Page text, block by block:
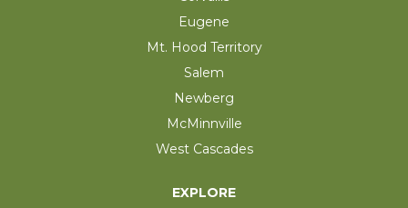
Eugene
Mt. Hood Territory
Salem
Newberg
McMinnville
West Cascades
EXPLORE